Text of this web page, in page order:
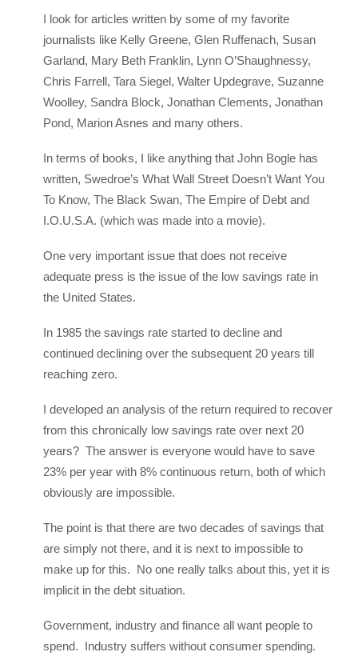
I look for articles written by some of my favorite
journalists like Kelly Greene, Glen Ruffenach, Susan
Garland, Mary Beth Franklin, Lynn O’Shaughnessy,
Chris Farrell, Tara Siegel, Walter Updegrave, Suzanne
Woolley, Sandra Block, Jonathan Clements, Jonathan
Pond, Marion Asnes and many others.
In terms of books, I like anything that John Bogle has
written, Swedroe’s What Wall Street Doesn’t Want You
To Know, The Black Swan, The Empire of Debt and
I.O.U.S.A. (which was made into a movie).
One very important issue that does not receive
adequate press is the issue of the low savings rate in
the United States.
In 1985 the savings rate started to decline and
continued declining over the subsequent 20 years till
reaching zero.
I developed an analysis of the return required to recover
from this chronically low savings rate over next 20
years? The answer is everyone would have to save
23% per year with 8% continuous return, both of which
obviously are impossible.
The point is that there are two decades of savings that
are simply not there, and it is next to impossible to
make up for this. No one really talks about this, yet it is
implicit in the debt situation.
Government, industry and finance all want people to
spend. Industry suffers without consumer spending.